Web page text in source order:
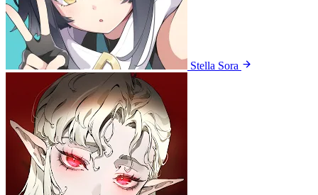
Stella Sora